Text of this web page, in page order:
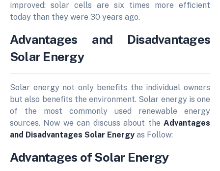
improved: solar cells are six times more efficient
today than they were 30 years ago.
Advantages and Disadvantages
Solar Energy
Solar energy not only benefits the individual owners
but also benefits the environment. Solar energy is one
of the most commonly used renewable energy
sources. Now we can discuss about the Advantages
and Disadvantages Solar Energy as Follow:
Advantages of Solar Energy